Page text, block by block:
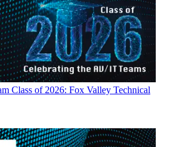
Class of 2026: Fox Valley Technical